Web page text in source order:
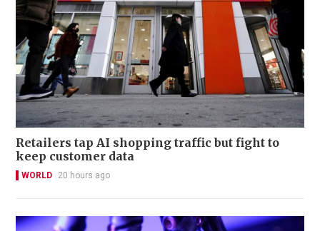
Retailers tap AI shopping traffic but fight to
keep customer data
WORLD 20 hours ago